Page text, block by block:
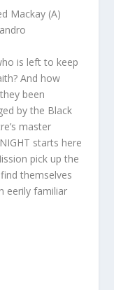
Mackay (A)
is left to keep
And how
been
by the Black
master
starts here
pick up the
themselves
eerily familiar